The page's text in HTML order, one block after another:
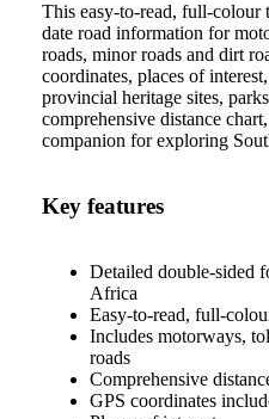
This easy-to-read, full-colour
date road information for
roads, minor roads and dirt
coordinates, places of
provincial heritage sites,
comprehensive distance
companion for exploring
Key features
Detailed double-sided
Africa
Easy-to-read, full-
Includes motorways,
roads
Comprehensive
GPS coordinates